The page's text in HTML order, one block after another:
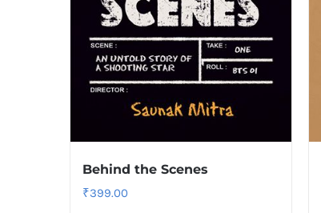
Behind the Scenes
₹399.00